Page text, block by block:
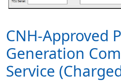
CNH-Approved
Generation
Service